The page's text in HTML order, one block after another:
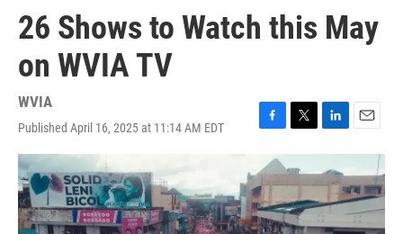
26 Shows to Watch this May
on WVIA TV
WVIA
Published April 16, 2025 at 11:14 AM EDT
F
c
e
b
o
T
w
i
t
t
e
L
i
n
k
e
d
E
m
i
l